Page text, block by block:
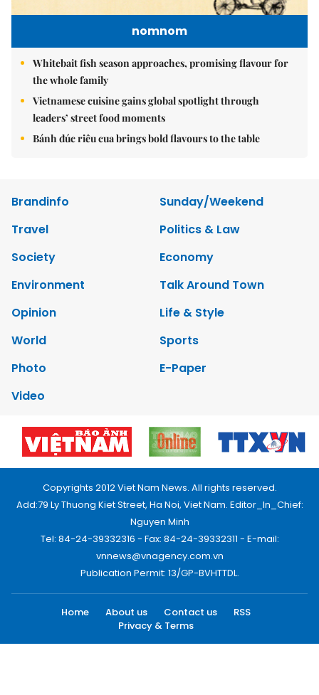
nomnom
Whitebait fish season approaches, promising flavour for
the whole family
Vietnamese cuisine gains global spotlight through
leaders’ street food moments
Bánh đúc riêu cua brings bold flavours to the table
Brandinfo
Sunday/Weekend
Travel
Politics & Law
Society
Economy
Environment
Talk Around Town
Opinion
Life & Style
World
Sports
Photo
E-Paper
Video
Copyrights 2012 Viet Nam News. All rights reserved.
Add:79 Ly Thuong Kiet Street, Ha Noi, Viet Nam. Editor_In_Chief:
Nguyen Minh
Tel: 84-24-39332316 - Fax: 84-24-39332311 - E-mail:
vnnews@vnagency.com.vn
Publication Permit: 13/GP-BVHTTDL.
Home About us Contact us
RSS
Privacy & Terms